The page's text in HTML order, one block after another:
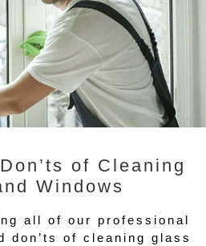
of Cleaning
Windows
all of our professional
don’ts of cleaning glass